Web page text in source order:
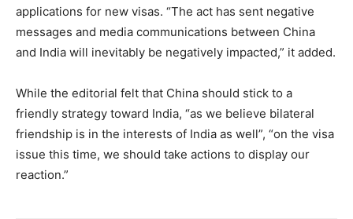
applications for new visas. “The act has sent negative
messages and media communications between China
and India will inevitably be negatively impacted,” it added.
While the editorial felt that China should stick to a
friendly strategy toward India, “as we believe bilateral
friendship is in the interests of India as well”, “on the visa
issue this time, we should take actions to display our
reaction.”